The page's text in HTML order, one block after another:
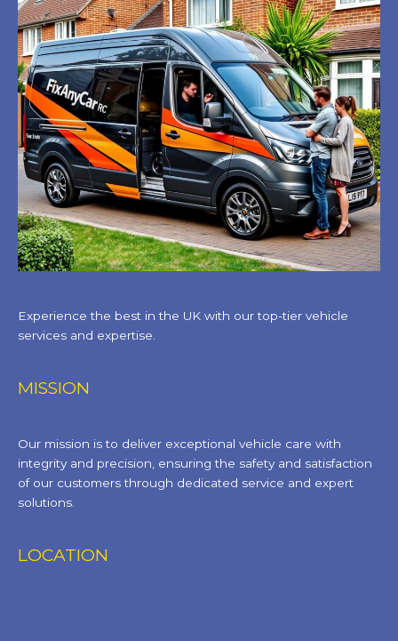
Experience the best in the UK with our top-tier vehicle
services and expertise.
MISSION
Our mission is to deliver exceptional vehicle care with
integrity and precision, ensuring the safety and satisfaction
of our customers through dedicated service and expert
solutions.
LOCATION